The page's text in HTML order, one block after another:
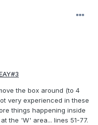
the box around (to 4
very experienced in these
things happening inside
the 'W' area... lines 51-77.